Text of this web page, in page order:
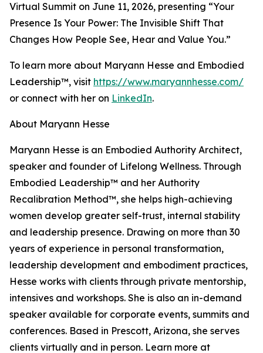
Virtual Summit on June 11, 2026, presenting “Your
Presence Is Your Power: The Invisible Shift That
Changes How People See, Hear and Value You.”
To learn more about Maryann Hesse and Embodied
Leadership™, visit https://www.maryannhesse.com/
or connect with her on LinkedIn.
About Maryann Hesse
Maryann Hesse is an Embodied Authority Architect,
speaker and founder of Lifelong Wellness. Through
Embodied Leadership™ and her Authority
Recalibration Method™, she helps high-achieving
women develop greater self-trust, internal stability
and leadership presence. Drawing on more than 30
years of experience in personal transformation,
leadership development and embodiment practices,
Hesse works with clients through private mentorship,
intensives and workshops. She is also an in-demand
speaker available for corporate events, summits and
conferences. Based in Prescott, Arizona, she serves
clients virtually and in person. Learn more at